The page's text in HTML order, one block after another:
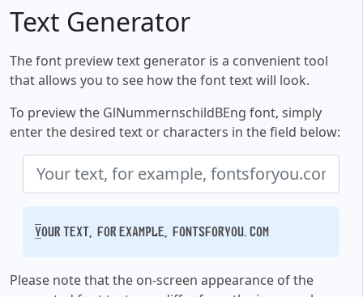
Text Generator
The font preview text generator is a convenient tool
that allows you to see how the font text will look.
To preview the GlNummernschildBEng font, simply
enter the desired text or characters in the field below:
Your text, for example, fontsforyou.com
Please note that the on-screen appearance of the